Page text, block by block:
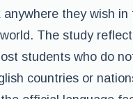
anywhere they wish in
The study
students who do
countries or